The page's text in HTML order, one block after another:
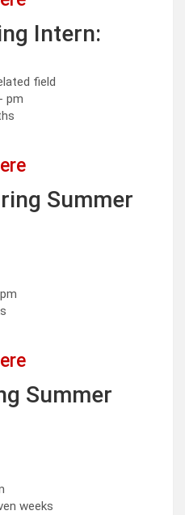
Intern:
field
pm
Summer
Summer
weeks